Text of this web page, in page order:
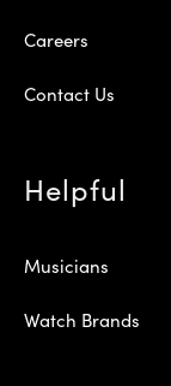
Careers
Contact Us
Helpful
Musicians
Watch Brands